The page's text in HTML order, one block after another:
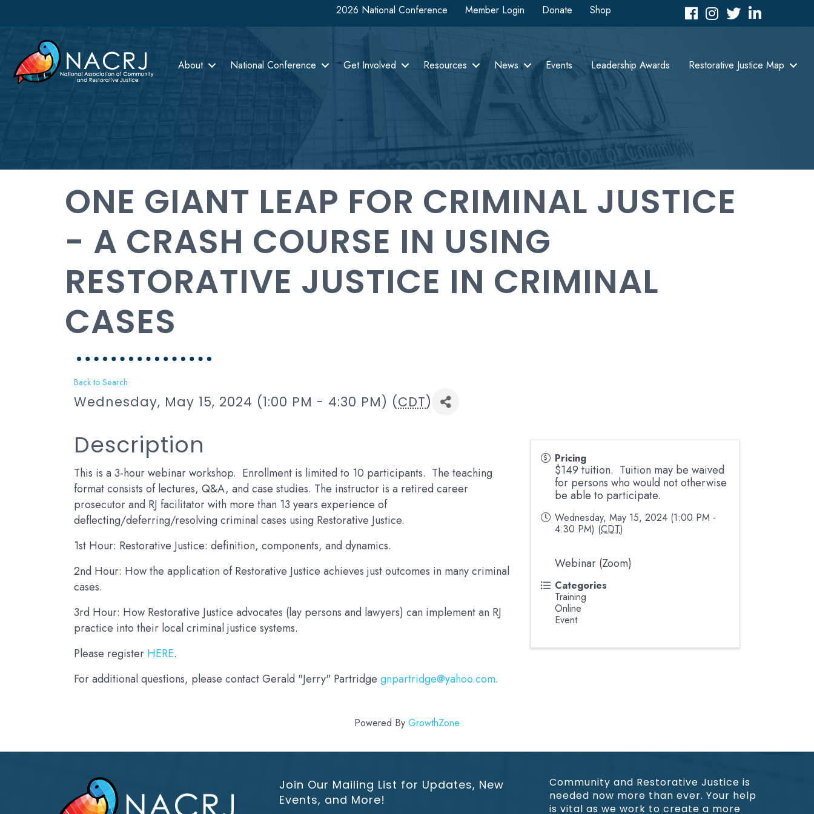
2026 National Conference Member Login Donate Shop FacebookInstagram
TwitterLinkedIn icon
About National Conference Get Involved Resources News Events Leadership Awards Restorative Justice Map
ONE GIANT LEAP FOR CRIMINAL JUSTICE
- A CRASH COURSE IN USING
RESTORATIVE JUSTICE IN CRIMINAL
CASES
Back to Search
Wednesday, May 15, 2024 (1:00 PM - 4:30 PM) (CDT)
Description
This is a 3-hour webinar workshop. Enrollment is limited to 10 participants. The teaching
format consists of lectures, Q&A, and case studies. The instructor is a retired career
prosecutor and RJ facilitator with more than 13 years experience of
deflecting/deferring/resolving criminal cases using Restorative Justice.
1st Hour: Restorative Justice: definition, components, and dynamics.
2nd Hour: How the application of Restorative Justice achieves just outcomes in many criminal
cases.
3rd Hour: How Restorative Justice advocates (lay persons and lawyers) can implement an RJ
practice into their local criminal justice systems.
Please register HERE.
For additional questions, please contact Gerald "Jerry" Partridge gnpartridge@yahoo.com.
Pricing
$149 tuition. Tuition may be waived
for persons who would not otherwise
be able to participate.
Wednesday, May 15, 2024 (1:00 PM -
4:30 PM) (CDT)
Webinar (Zoom)
Categories
Training
Online
Event
Powered By GrowthZone
Join Our Mailing List for Updates, New
Events, and More!
Community and Restorative Justice is
needed now more than ever. Your help
is vital as we work to create a more